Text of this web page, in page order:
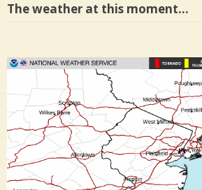
The weather at this moment…